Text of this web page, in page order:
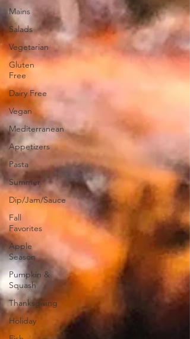
Mains
Salads
Vegetarian
Gluten
Free
Dairy Free
Vegan
Mediterranean
Appetizers
Pasta
Summer
Dip/Jam/Sauce
Fall
Favorites
Apple
Season
Pumpkin &
Squash
Thanksgiving
Holiday